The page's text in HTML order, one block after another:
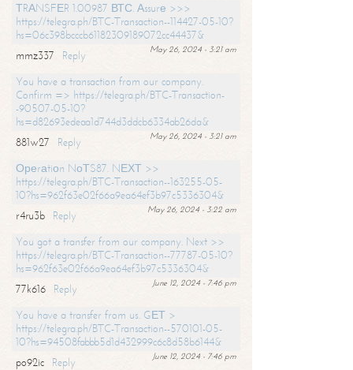
ТRАNSFЕR 1.00987 ВТС. Аssurе >>>
https://telegra.ph/BTC-Transaction--114427-05-10?
hs=06c398bcccb61182309189072cc44437&
May 26, 2024 - 3:21 am
mmz337
Reply
You have a transaction from our company.
Confirm => https://telegra.ph/BTC-Transaction-
-90507-05-10?
hs=d82693edeaa1d744d3ddcb6334ab26da&
May 26, 2024 - 3:21 am
881w27
Reply
Ореrаtiоn NоТS87. NЕХТ >>
https://telegra.ph/BTC-Transaction--163255-05-
10?hs=962f63e02f66a9ea64ef3b97c5336304&
May 26, 2024 - 3:22 am
r4ru3b
Reply
You got a transfer from our company. Next >>
https://telegra.ph/BTC-Transaction--77787-05-10?
hs=962f63e02f66a9ea64ef3b97c5336304&
June 12, 2024 - 7:46 pm
77k616
Reply
You have a transfer from us. GЕТ >
https://telegra.ph/BTC-Transaction--570101-05-
10?hs=94508fabbb5d1d432999c6c8d58b6144&
June 12, 2024 - 7:46 pm
po92ic
Reply